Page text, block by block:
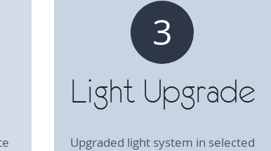
3
Light Upgrade
Upgraded light system in selected